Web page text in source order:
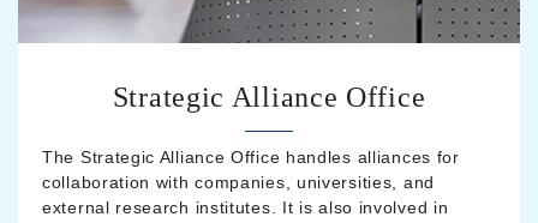
Strategic Alliance Office
The Strategic Alliance Office handles alliances for
collaboration with companies, universities, and
external research institutes. It is also involved in